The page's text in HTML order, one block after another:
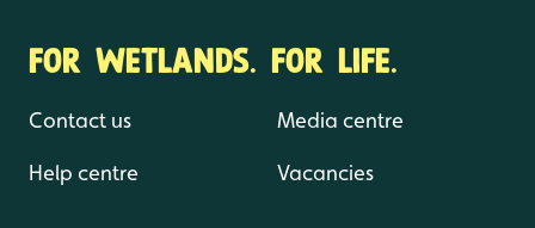
FOR WETLANDS. FOR LIFE.
Contact us
Help centre
Media centre
Vacancies